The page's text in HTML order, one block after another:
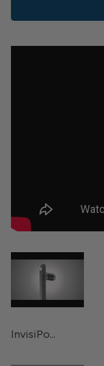
InvisiPo...